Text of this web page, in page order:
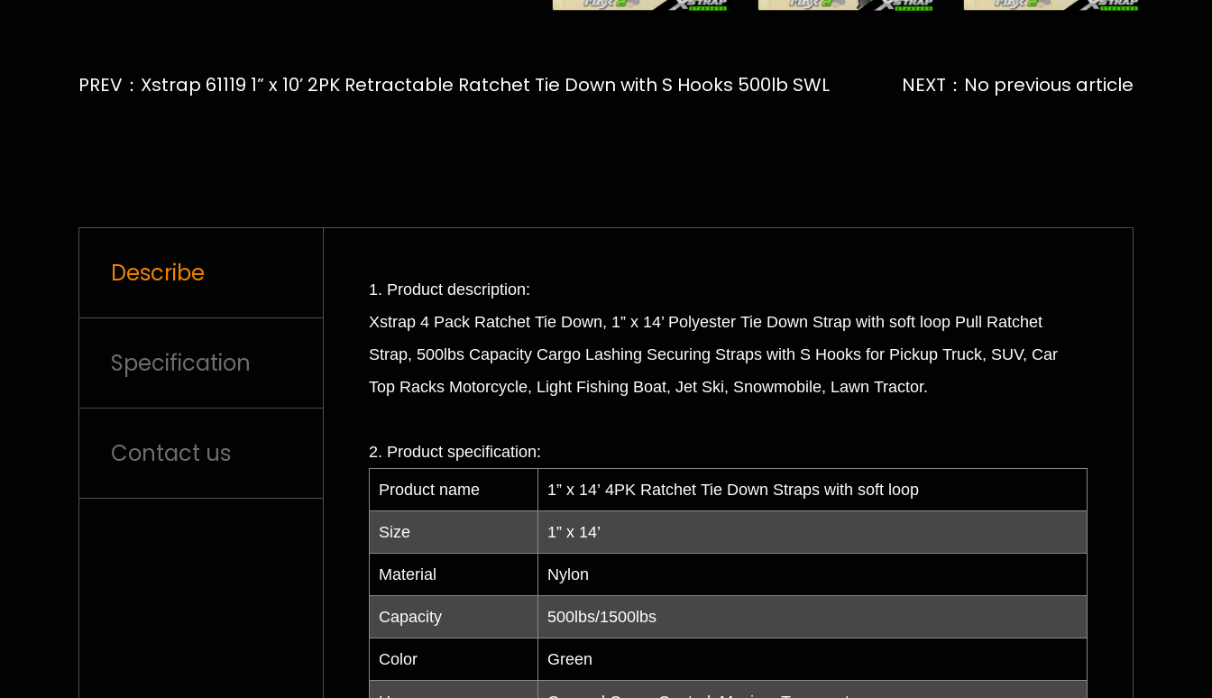
PREV：Xstrap 61119 1” x 10’ 2PK Retractable Ratchet Tie Down with S Hooks 500lb SWL NEXT：No previous article
Describe
Specification
Contact us
1. Product description:
Xstrap 4 Pack Ratchet Tie Down, 1” x 14’ Polyester Tie Down Strap with soft loop Pull Ratchet
Strap, 500lbs Capacity Cargo Lashing Securing Straps with S Hooks for Pickup Truck, SUV, Car
Top Racks Motorcycle, Light Fishing Boat, Jet Ski, Snowmobile, Lawn Tractor.
2. Product specification:
Product name 1” x 14’ 4PK Ratchet Tie Down Straps with soft loop
Size 1” x 14’
Material Nylon
Capacity 500lbs/1500lbs
Color Green